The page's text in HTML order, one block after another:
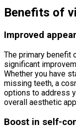
Benefits of
Improved
The primary benefit
significant
Whether you have
missing teeth, a
options to address
overall aesthetic
Boost in self-